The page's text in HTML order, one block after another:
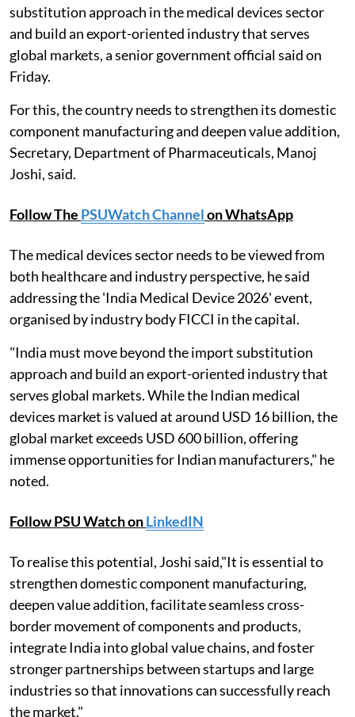
substitution approach in the medical devices sector
and build an export-oriented industry that serves
global markets, a senior government official said on
Friday.
For this, the country needs to strengthen its domestic
component manufacturing and deepen value addition,
Secretary, Department of Pharmaceuticals, Manoj
Joshi, said.
Follow The PSUWatch Channelon WhatsApp
The medical devices sector needs to be viewed from
both healthcare and industry perspective, he said
addressing the 'India Medical Device 2026' event,
organised by industry body FICCI in the capital.
"India must move beyond the import substitution
approach and build an export-oriented industry that
serves global markets. While the Indian medical
devices market is valued at around USD 16 billion, the
global market exceeds USD 600 billion, offering
immense opportunities for Indian manufacturers," he
noted.
Follow PSU Watch onLinkedIN
To realise this potential, Joshi said,"It is essential to
strengthen domestic component manufacturing,
deepen value addition, facilitate seamless cross-
border movement of components and products,
integrate India into global value chains, and foster
stronger partnerships between startups and large
industries so that innovations can successfully reach
the market."